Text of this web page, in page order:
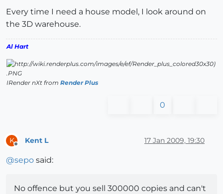
Every time I need a house model, I look around on
the 3D warehouse.
Al Hart
IRender nXt from Render Plus
0
K Kent L 17 Jan 2009, 19:30
@sepo said:
No offence but you sell 300000 copies and can't